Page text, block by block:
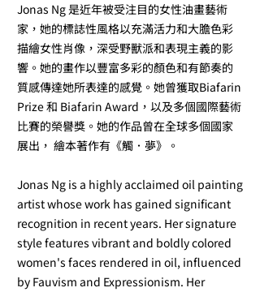
Jonas Ng 是近年被受注目的女性油畫藝術
家，她的標誌性風格以充滿活力和大膽色彩
描繪女性肖像，深受野獸派和表現主義的影
響。她的畫作以豐富多彩的顏色和有節奏的
質感傳達她所表達的感覺。她曾獲取Biafarin
Prize 和 Biafarin Award，以及多個國際藝術
比賽的榮譽獎。她的作品曾在全球多個國家
展出， 繪本著作有《觸．夢》。
Jonas Ng is a highly acclaimed oil painting
artist whose work has gained significant
recognition in recent years. Her signature
style features vibrant and boldly colored
women's faces rendered in oil, influenced
by Fauvism and Expressionism. Her